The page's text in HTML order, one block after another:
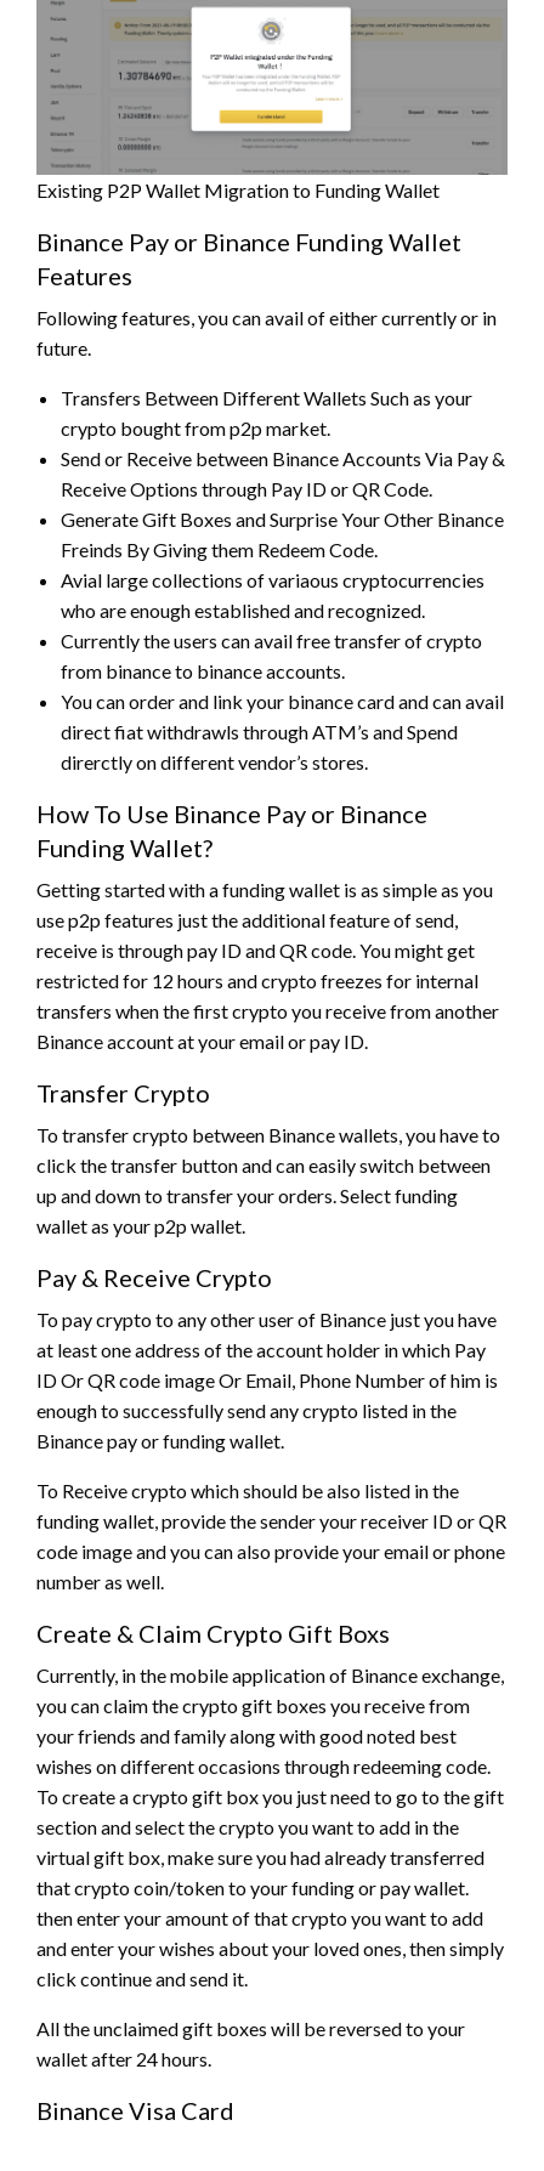
Existing P2P Wallet Migration to Funding Wallet
Binance Pay or Binance Funding Wallet
Features
Following features, you can avail of either currently or in
future.
Transfers Between Different Wallets Such as your
crypto bought from p2p market.
Send or Receive between Binance Accounts Via Pay &
Receive Options through Pay ID or QR Code.
Generate Gift Boxes and Surprise Your Other Binance
Freinds By Giving them Redeem Code.
Avial large collections of variaous cryptocurrencies
who are enough established and recognized.
Currently the users can avail free transfer of crypto
from binance to binance accounts.
You can order and link your binance card and can avail
direct fiat withdrawls through ATM’s and Spend
direrctly on different vendor’s stores.
How To Use Binance Pay or Binance
Funding Wallet?
Getting started with a funding wallet is as simple as you
use p2p features just the additional feature of send,
receive is through pay ID and QR code. You might get
restricted for 12 hours and crypto freezes for internal
transfers when the first crypto you receive from another
Binance account at your email or pay ID.
Transfer Crypto
To transfer crypto between Binance wallets, you have to
click the transfer button and can easily switch between
up and down to transfer your orders. Select funding
wallet as your p2p wallet.
Pay & Receive Crypto
To pay crypto to any other user of Binance just you have
at least one address of the account holder in which Pay
ID Or QR code image Or Email, Phone Number of him is
enough to successfully send any crypto listed in the
Binance pay or funding wallet.
To Receive crypto which should be also listed in the
funding wallet, provide the sender your receiver ID or QR
code image and you can also provide your email or phone
number as well.
Create & Claim Crypto Gift Boxs
Currently, in the mobile application of Binance exchange,
you can claim the crypto gift boxes you receive from
your friends and family along with good noted best
wishes on different occasions through redeeming code.
To create a crypto gift box you just need to go to the gift
section and select the crypto you want to add in the
virtual gift box, make sure you had already transferred
that crypto coin/token to your funding or pay wallet.
then enter your amount of that crypto you want to add
and enter your wishes about your loved ones, then simply
click continue and send it.
All the unclaimed gift boxes will be reversed to your
wallet after 24 hours.
Binance Visa Card